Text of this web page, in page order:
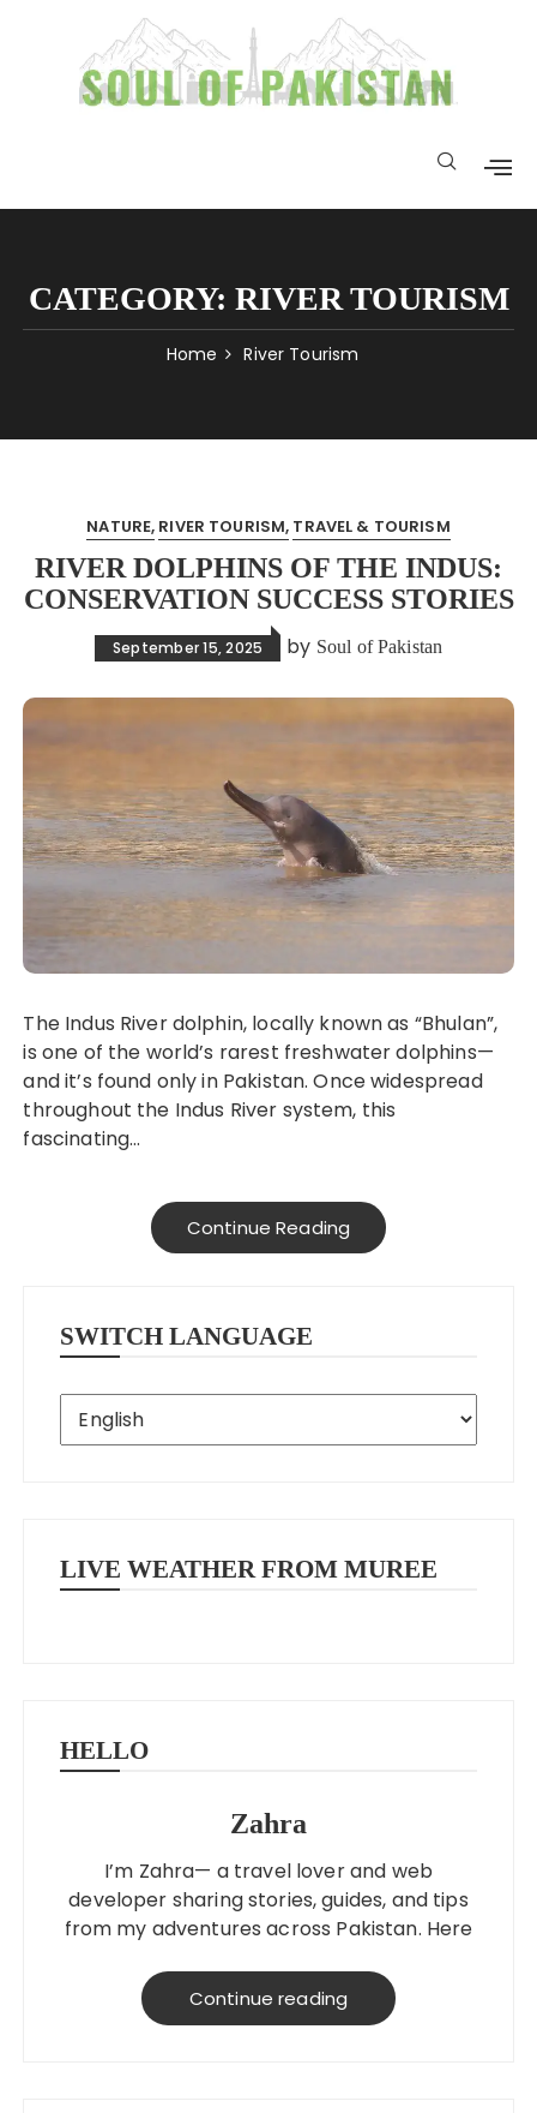
CATEGORY: RIVER TOURISM
Home River Tourism
NATURE RIVER TOURISM TRAVEL & TOURISM
RIVER DOLPHINS OF THE INDUS:
CONSERVATION SUCCESS STORIES
September 15, 2025 by Soul of Pakistan
The Indus River dolphin, locally known as “Bhulan”,
is one of the world’s rarest freshwater dolphins—
and it’s found only in Pakistan. Once widespread
throughout the Indus River system, this
fascinating…
Continue Reading
SWITCH LANGUAGE
LIVE WEATHER FROM MUREE
HELLO
Zahra
I’m Zahra— a travel lover and web
developer sharing stories, guides, and tips
from my adventures across Pakistan. Here
on a budget!
Continue reading